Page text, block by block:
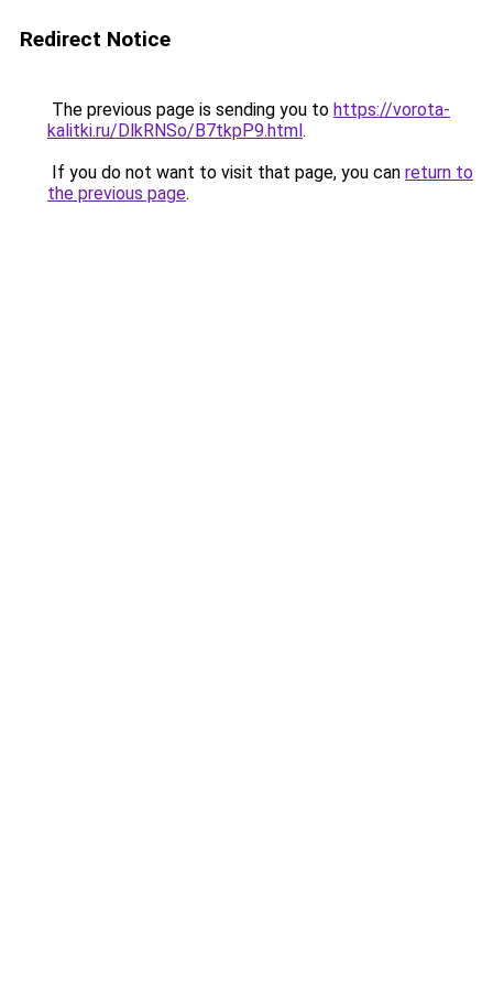
Redirect Notice
The previous page is sending you to https://vorota-
kalitki.ru/DlkRNSo/B7tkpP9.html.
If you do not want to visit that page, you can return to
the previous page.